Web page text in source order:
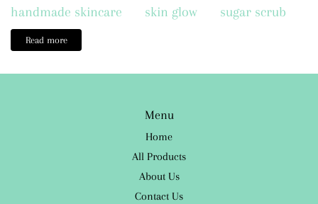
handmade skincare skin glow sugar scrub
Read more
Menu
Home
All Products
About Us
Contact Us